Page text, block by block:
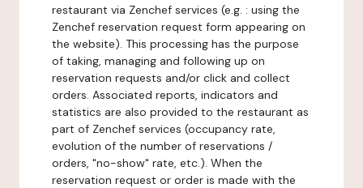
restaurant via Zenchef services (e.g. : using the
Zenchef reservation request form appearing on
the website). This processing has the purpose
of taking, managing and following up on
reservation requests and/or click and collect
orders. Associated reports, indicators and
statistics are also provided to the restaurant as
part of Zenchef services (occupancy rate,
evolution of the number of reservations /
orders, "no-show" rate, etc.). When the
reservation request or order is made with the